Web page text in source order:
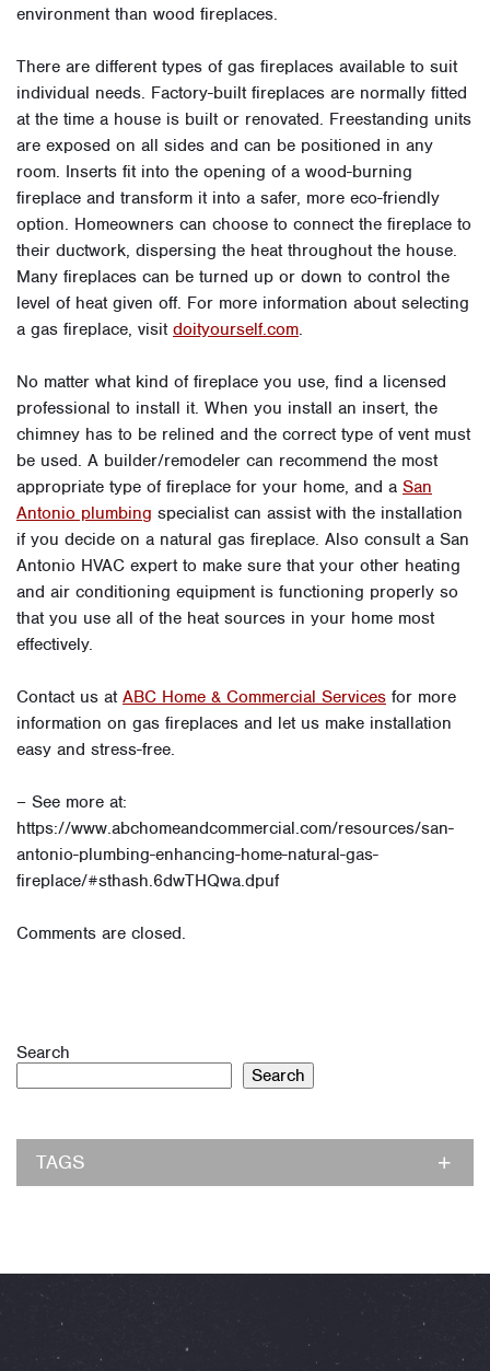
environment than wood fireplaces.
There are different types of gas fireplaces available to suit
individual needs. Factory-built fireplaces are normally fitted
at the time a house is built or renovated. Freestanding units
are exposed on all sides and can be positioned in any
room. Inserts fit into the opening of a wood-burning
fireplace and transform it into a safer, more eco-friendly
option. Homeowners can choose to connect the fireplace to
their ductwork, dispersing the heat throughout the house.
Many fireplaces can be turned up or down to control the
level of heat given off. For more information about selecting
a gas fireplace, visit doityourself.com.
No matter what kind of fireplace you use, find a licensed
professional to install it. When you install an insert, the
chimney has to be relined and the correct type of vent must
be used. A builder/remodeler can recommend the most
appropriate type of fireplace for your home, and a San
Antonio plumbing specialist can assist with the installation
if you decide on a natural gas fireplace. Also consult a San
Antonio HVAC expert to make sure that your other heating
and air conditioning equipment is functioning properly so
that you use all of the heat sources in your home most
effectively.
Contact us at ABC Home & Commercial Services for more
information on gas fireplaces and let us make installation
easy and stress-free.
– See more at:
https://www.abchomeandcommercial.com/resources/san-
antonio-plumbing-enhancing-home-natural-gas-
fireplace/#sthash.6dwTHQwa.dpuf
Comments are closed.
Search
Search
TAGS